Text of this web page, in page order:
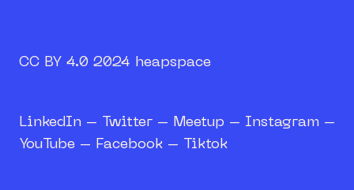
CC BY 4.0 2024 heapspace
LinkedIn – Twitter – Meetup – Instagram –
YouTube – Facebook – Tiktok